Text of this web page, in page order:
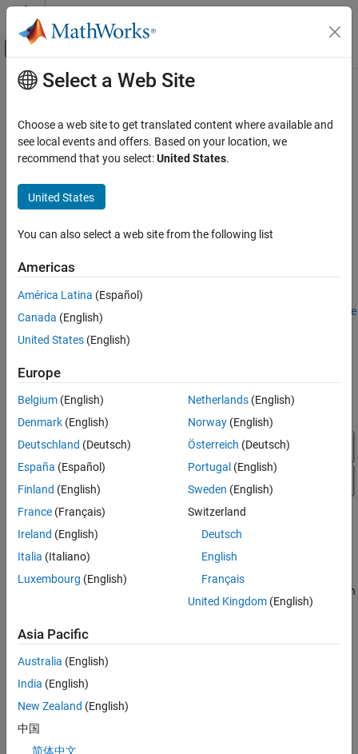
Skip to content
Off-Canvas Navigation Menu Toggle
Documentation Home
Simulink Real-Time
Model Preparation for Real-Time Execution
Communication Protocol Blocks
EtherCAT Protocol Blocks
Configure EtherCAT Main Device Node Model
ON THIS PAGE
Configure EtherCAT Init Block
Configure EtherCAT PDO Receive Blocks
Configure EtherCAT PDO Transmit Blocks
Update Async SDO Block Variables by Using
Complete Access Mode
Configure EtherCAT Model Configuration
Parameters
Main Content
Configure EtherCAT Main Device
Node Model
Step 5 of 5 inModeling EtherCAT Networks
4
Before configuring the model, complete the procedure in
Configure
EtherCAT Network by Using TwinCAT 3
for execution
by using the target computer as main device node, complete the
Configure EtherCAT Init Block
Before you use the
network with TwinCAT
Before you start this procedure, familiarize yourself with TwinCAT
3 and its documentation.
Select a Web Site
Choose a web site to get translated content where available and
see local events and offers. Based on your location, we
recommend that you select:United States.
United States
You can also select a web site from the following list
Americas
América Latina (Español)
Canada (English)
United States (English)
Europe
Belgium (English)
Denmark (English)
Deutschland (Deutsch)
España (Español)
Finland (English)
France (Français)
Ireland (English)
Italia (Italiano)
Luxembourg (English)
Netherlands(English)
Norway(English)
Österreich (Deutsch)
Portugal (English)
Sweden (English)
Switzerland
Deutsch
English
Français
United Kingdom(English)
Asia Pacific
Australia (English)
India (English)
New Zealand (English)
中国
简体中文